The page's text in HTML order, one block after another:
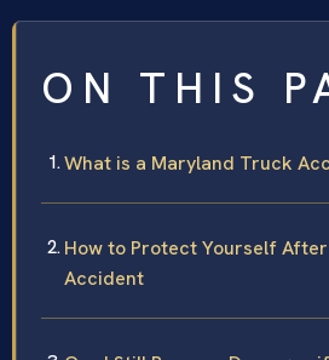
ON THIS
What is a Maryland Truck
How to Protect Yourself
Accident